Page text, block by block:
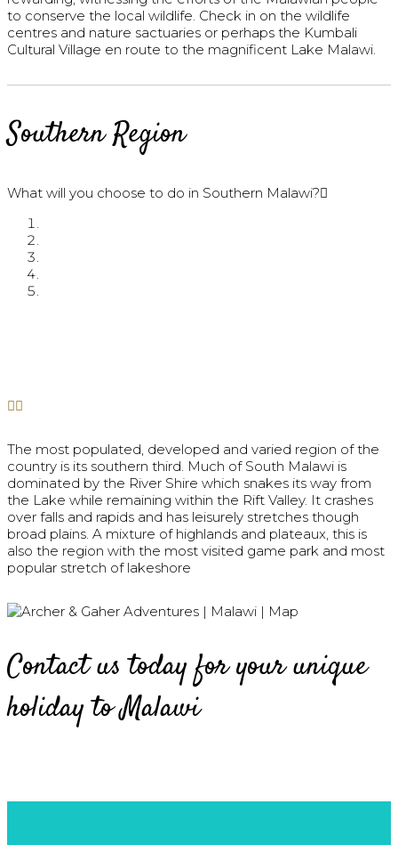
to conserve the local wildlife. Check in on the wildlife
centres and nature sactuaries or perhaps the Kumbali
Cultural Village en route to the magnificent Lake Malawi.
Southern Region
What will you choose to do in Southern Malawi?
The most populated, developed and varied region of the
country is its southern third. Much of South Malawi is
dominated by the River Shire which snakes its way from
the Lake while remaining within the Rift Valley. It crashes
over falls and rapids and has leisurely stretches though
broad plains. A mixture of highlands and plateaux, this is
also the region with the most visited game park and most
popular stretch of lakeshore
Contact us today for your unique
holiday to Malawi